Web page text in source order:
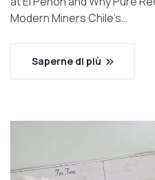
Modern Miners Chile’s…
Saperne di più